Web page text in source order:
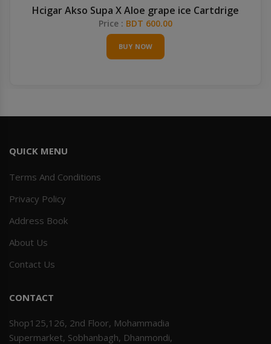
Hcigar Akso Supa X Aloe grape ice Cartdrige
Price : BDT 600.00
BUY NOW
QUICK MENU
Terms And Conditions
Privacy Policy
Address Book
About Us
Contact Us
CONTACT
Shop125,126, 2nd Floor, Mohammadia
Supermarket, Sobhanbagh, Dhanmondi,